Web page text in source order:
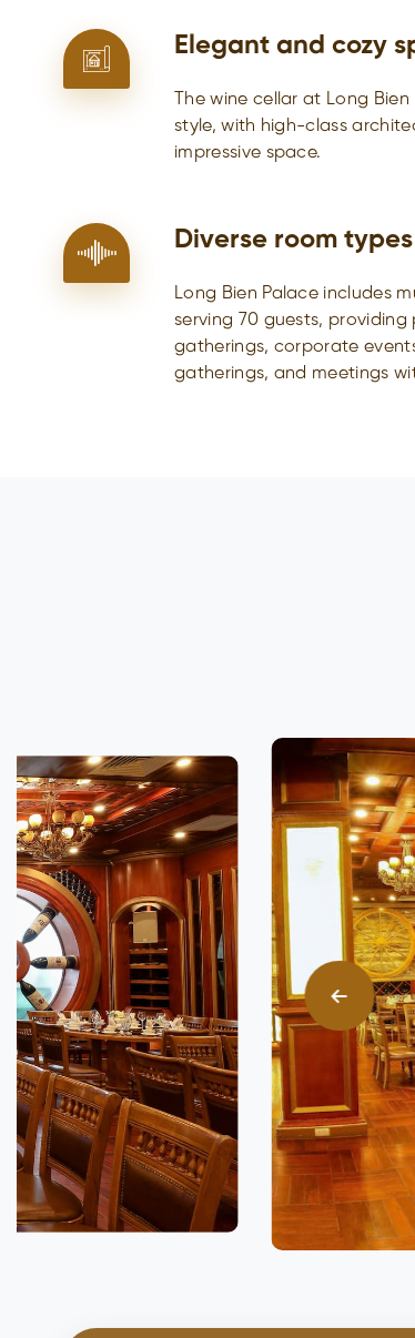
Elegant and cozy
The wine cellar at Long
style, with high-class
impressive space.
Diverse room
Long Bien Palace includes
serving 70 guests,
gatherings, corporate
gatherings, and meetings